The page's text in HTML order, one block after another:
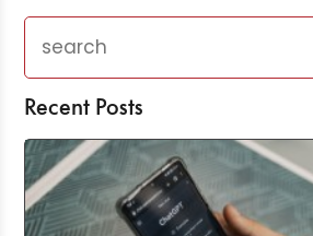
Recent Posts